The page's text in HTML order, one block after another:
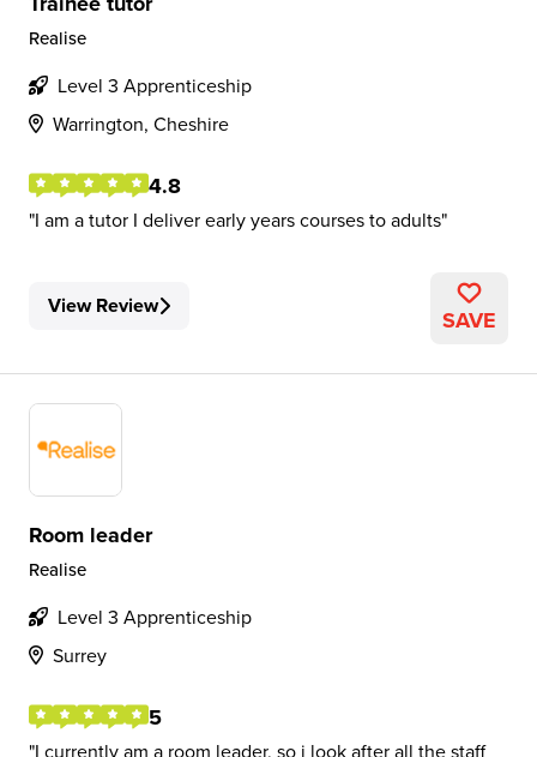
Realise
Level 3 Apprenticeship
Warrington, Cheshire
4.8
I am a tutor I deliver early years courses to adults
View Review SAVE
Room leader
Realise
Level 3 Apprenticeship
Surrey
5
I currently am a room leader, so i look after all the staff